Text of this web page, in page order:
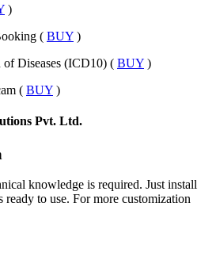
)
( BUY )
Diseases (ICD10) ( BUY )
( BUY )
Pvt. Ltd.
knowledge is required. Just install
to use. For more customization